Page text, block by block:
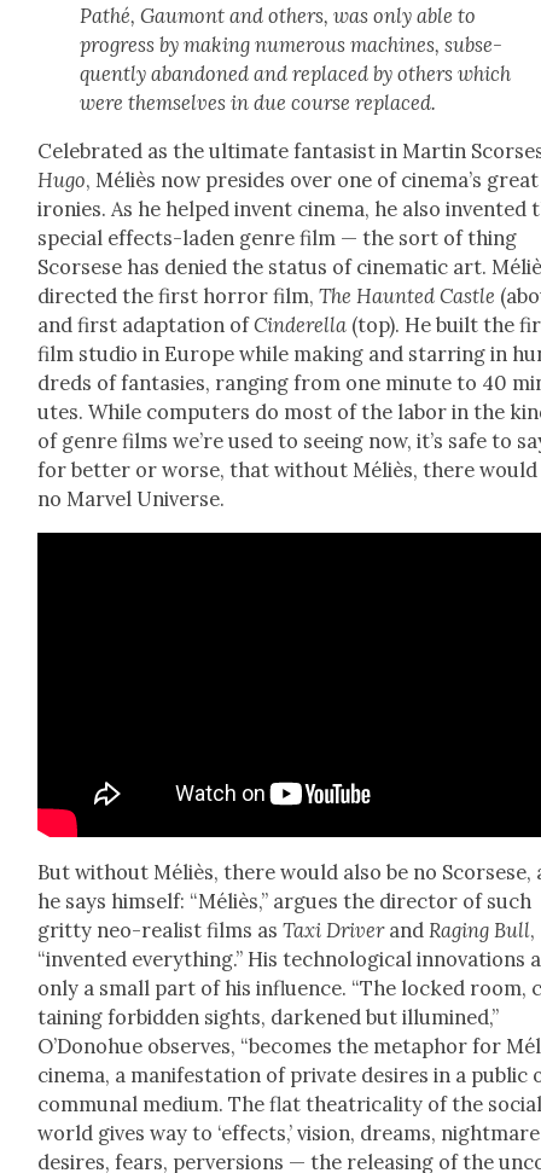
Pathé, Gau­mont and oth­ers, was only able to
progress by mak­ing numer­ous machines, sub­se­
quent­ly aban­doned and replaced by oth­ers which
were them­selves in due course replaced.
Cel­e­brat­ed as the ulti­mate fan­ta­sist in Mar­tin
Hugo, Méliès now pre­sides over one of cinema’s great
ironies. As he helped invent cin­e­ma, he also invent­ed
spe­cial effects-laden genre film — the sort of thing
Scors­ese has denied the sta­tus of cin­e­mat­ic art.
direct­ed the first hor­ror film,The Haunt­ed Cas­tle
and first adap­ta­tion ofCin­derel­la (top). He built the
film stu­dio in Europe while mak­ing and star­ring in
dreds of fan­tasies, rang­ing from one minute to 40
utes. While com­put­ers do most of the labor in the
of genre films we’re used to see­ing now, it’s safe to
for bet­ter or worse, that with­out Méliès, there would
no Mar­vel Uni­verse.
But with­out Méliès, there would also be no Scors­ese,
he says him­self: “Méliès,” argues the direc­tor of such
grit­ty neo-real­ist films asTaxi Dri­verand Rag­ing Bull,
“invent­ed every­thing.” His tech­no­log­i­cal inno­va­tions
only a small part of his influ­ence. “The locked room,
tain­ing for­bid­den sights, dark­ened but illu­mined,”
O’Donohue observes, “becomes the metaphor for
cin­e­ma, a man­i­fes­ta­tion of pri­vate desires in a pub­lic
com­mu­nal medi­um. The flat the­atri­cal­i­ty of the
world gives way to ‘effects,’ vision, dreams,
desires, fears, per­ver­sions — the releas­ing of the